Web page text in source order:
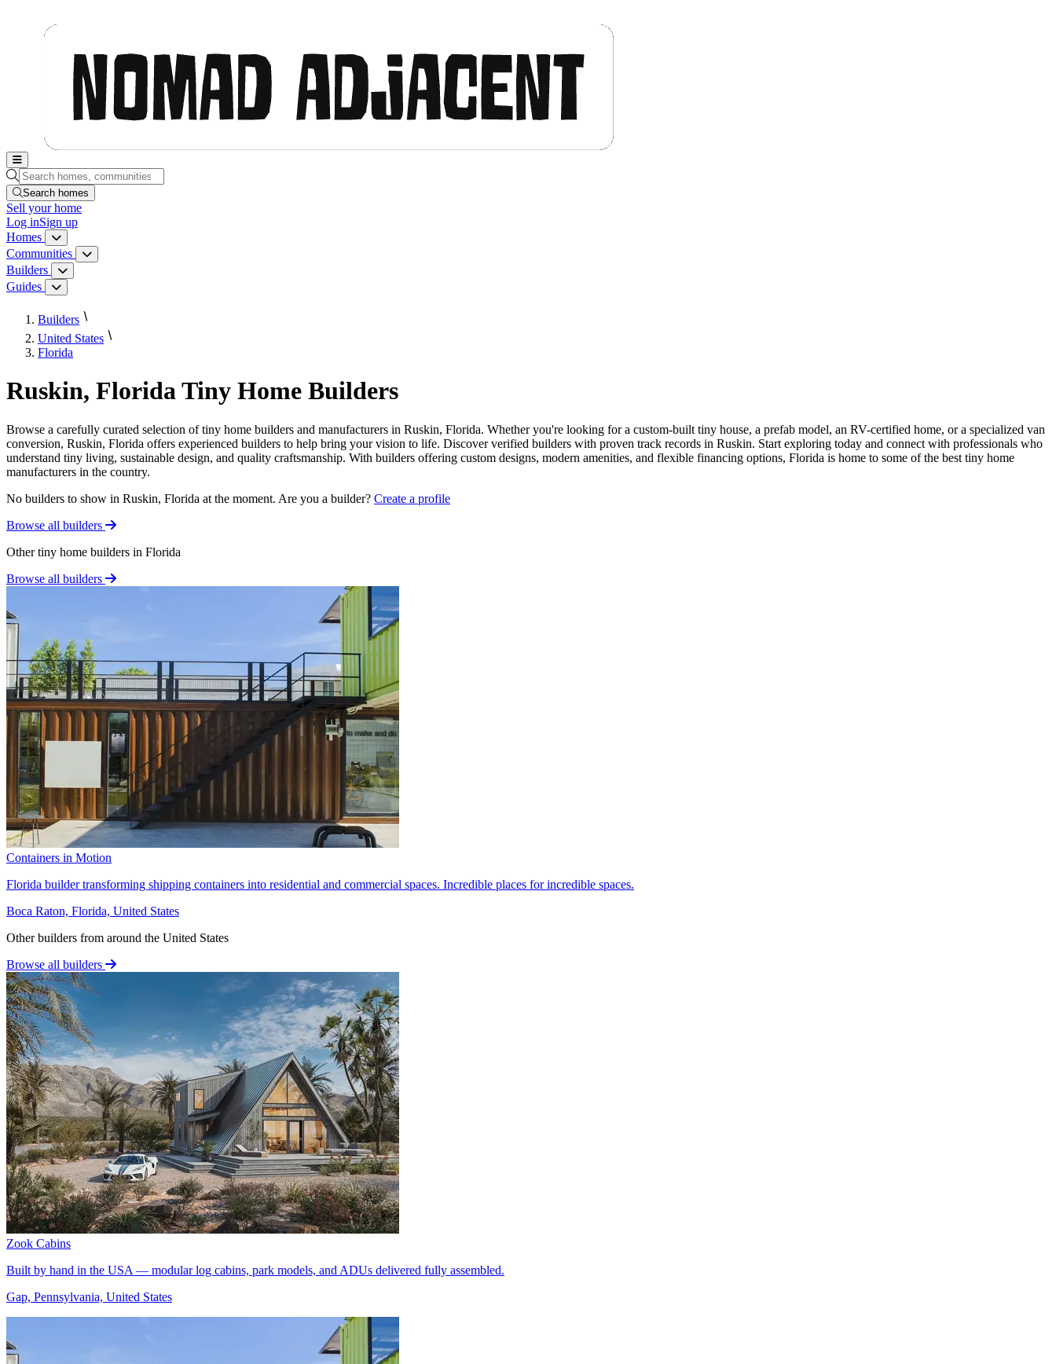
Search homes, communities, builders and guides
Search homes
Sell your home
Log inSign up
Homes
Homes menu
Communities Communities menu
Builders Builders menu
Guides Guides menu
Builders
United States
Florida
Ruskin, Florida Tiny Home Builders
Browse a carefully curated selection of tiny home builders and manufacturers in Ruskin, Florida. Whether you're looking for a custom-built tiny house, a prefab model, an RV-certified home, or a specialized van
conversion, Ruskin, Florida offers experienced builders to help bring your vision to life. Discover verified builders with proven track records in Ruskin. Start exploring today and connect with professionals who
understand tiny living, sustainable design, and quality craftsmanship. With builders offering custom designs, modern amenities, and flexible financing options, Florida is home to some of the best tiny home
manufacturers in the country.
No builders to show in Ruskin, Florida at the moment. Are you a builder? Create a profile
Browse all builders
Other tiny home builders in Florida
Browse all builders
Containers in Motion
Florida builder transforming shipping containers into residential and commercial spaces. Incredible places for incredible spaces.
Boca Raton, Florida, United States
Other builders from around the United States
Browse all builders
Zook Cabins
Built by hand in the USA — modular log cabins, park models, and ADUs delivered fully assembled.
Gap, Pennsylvania, United States